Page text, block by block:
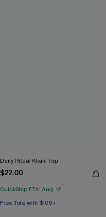
Daily Ritual Khaki Top
$22.00
QuickShip ETA: Aug. 12
Free Tote with $109+